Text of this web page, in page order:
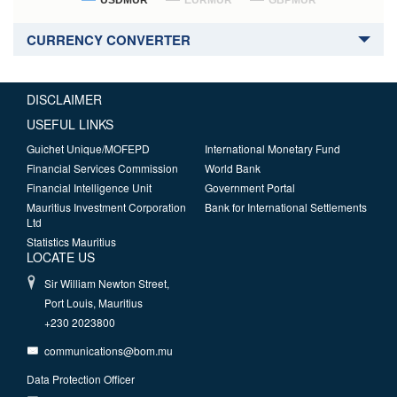
CURRENCY CONVERTER
DISCLAIMER
USEFUL LINKS
Guichet Unique/MOFEPD
Financial Services Commission
Financial Intelligence Unit
Mauritius Investment Corporation
Ltd
Statistics Mauritius
International Monetary Fund
World Bank
Government Portal
Bank for International Settlements
LOCATE US
Sir William Newton Street,
Port Louis, Mauritius
+230 2023800
communications@bom.mu
Data Protection Officer